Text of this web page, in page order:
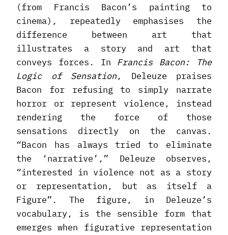
(from Francis Bacon’s painting to
cinema), repeatedly emphasises the
difference between art that
illustrates a story and art that
conveys forces. In Francis Bacon: The
Logic of Sensation, Deleuze praises
Bacon for refusing to simply narrate
horror or represent violence, instead
rendering the force of those
sensations directly on the canvas.
“Bacon has always tried to eliminate
the ‘narrative’,” Deleuze observes,
“interested in violence not as a story
or representation, but as itself a
Figure”. The figure, in Deleuze’s
vocabulary, is the sensible form that
emerges when figurative representation